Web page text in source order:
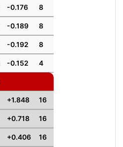
-0.176 8
-0.189 8
-0.192 8
-0.152 4
+1.848 16
+0.718 16
+0.406 16